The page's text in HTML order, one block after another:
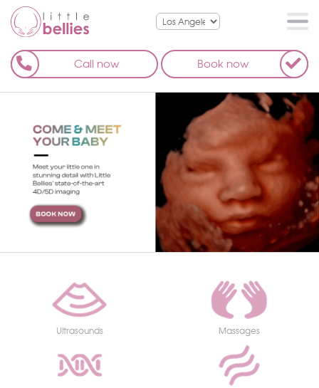
Call now Book now
Ultrasounds Massages